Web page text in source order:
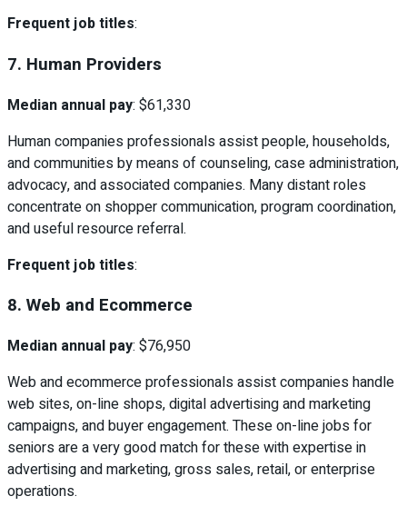
Frequent job titles:
7. Human Providers
Median annual pay: $61,330
Human companies professionals assist people, households,
and communities by means of counseling, case administration,
advocacy, and associated companies. Many distant roles
concentrate on shopper communication, program coordination,
and useful resource referral.
Frequent job titles:
8. Web and Ecommerce
Median annual pay: $76,950
Web and ecommerce professionals assist companies handle
web sites, on-line shops, digital advertising and marketing
campaigns, and buyer engagement. These on-line jobs for
seniors are a very good match for these with expertise in
advertising and marketing, gross sales, retail, or enterprise
operations.